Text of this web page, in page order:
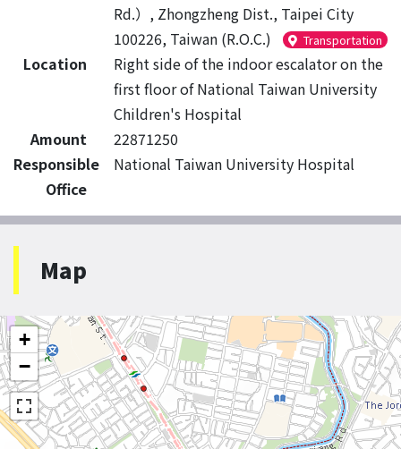
Rd.）, Zhongzheng Dist., Taipei City
100226, Taiwan (R.O.C.)
Transportation
Location
Right side of the indoor escalator on the
first floor of National Taiwan University
Children's Hospital
Amount
22871250
Responsible
Office
National Taiwan University Hospital
Map
+
−